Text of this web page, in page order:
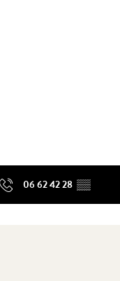
06 62 42 28 ▒▒